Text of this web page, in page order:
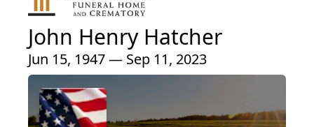
John Henry Hatcher
Jun 15, 1947 — Sep 11, 2023